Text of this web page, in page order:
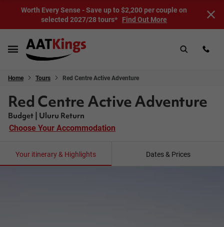
Worth Every Sense - Save up to $2,200 per couple on
selected 2027/28 tours* Find Out More
Home Tours Red Centre Active Adventure
Red Centre Active Adventure
Budget | Uluru Return
Choose Your Accommodation
Your itinerary & Highlights Dates & Prices